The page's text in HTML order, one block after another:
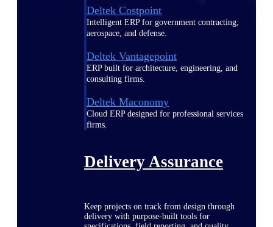
Deltek Costpoint
Intelligent ERP for government contracting,
aerospace, and defense.
Deltek Vantagepoint
ERP built for architecture, engineering, and
consulting firms.
Deltek Maconomy
Cloud ERP designed for professional services
firms.
Delivery Assurance
Keep projects on track from design through
delivery with purpose-built tools for